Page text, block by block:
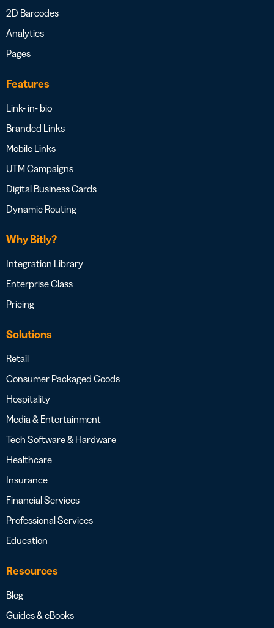
2D Barcodes
Analytics
Pages
Features
Link- in- bio
Branded Links
Mobile Links
UTM Campaigns
Digital Business Cards
Dynamic Routing
Why Bitly?
Integration Library
Enterprise Class
Pricing
Solutions
Retail
Consumer Packaged Goods
Hospitality
Media & Entertainment
Tech Software & Hardware
Healthcare
Insurance
Financial Services
Professional Services
Education
Resources
Blog
Guides & eBooks